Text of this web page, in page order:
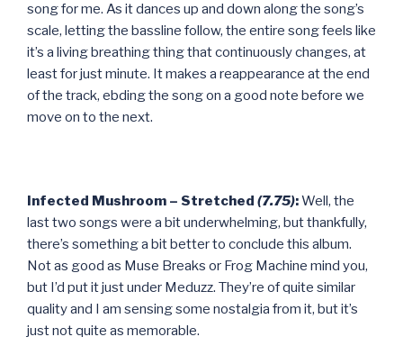
song for me. As it dances up and down along the song’s
scale, letting the bassline follow, the entire song feels like
it’s a living breathing thing that continuously changes, at
least for just minute. It makes a reappearance at the end
of the track, ebding the song on a good note before we
move on to the next.
Infected Mushroom – Stretched (7.75):Well, the
last two songs were a bit underwhelming, but thankfully,
there’s something a bit better to conclude this album.
Not as good as Muse Breaks or Frog Machine mind you,
but I’d put it just under Meduzz. They’re of quite similar
quality and I am sensing some nostalgia from it, but it’s
just not quite as memorable.